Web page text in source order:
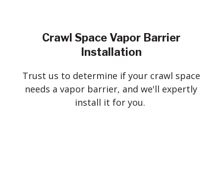
Crawl Space Vapor Barrier
Installation
Trust us to determine if your crawl space
needs a vapor barrier, and we'll expertly
install it for you.